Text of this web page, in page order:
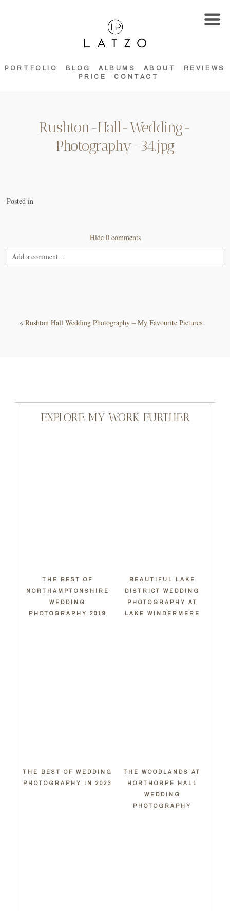
PORTFOLIO BLOG ALBUMS ABOUT
REVIEWS
PRICE
CONTACT
Rushton-Hall-Wedding-
Photography-34.jpg
Posted in
Hide 0 comments
Add a comment...
« Rushton Hall Wedding Photography – My Favourite Pictures
EXPLORE MY WORK FURTHER
THE BEST OF
NORTHAMPTONSHIRE
WEDDING
PHOTOGRAPHY 2019
BEAUTIFUL LAKE
DISTRICT WEDDING
PHOTOGRAPHY AT
LAKE WINDERMERE
THE BEST OF WEDDING
PHOTOGRAPHY IN 2023
THE WOODLANDS AT
HORTHORPE HALL
WEDDING
PHOTOGRAPHY